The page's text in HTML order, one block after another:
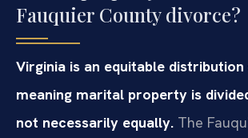
Fauquier County divorce?
Virginia is an equitable
meaning marital property is
not necessarily equally. The